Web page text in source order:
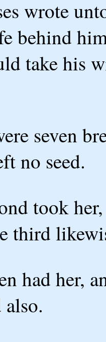
wrote
behind
take his
seven
no seed.
took
third
had her,